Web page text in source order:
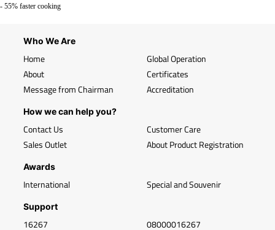
- 55% faster cooking
Who We Are
Home
About
Message from Chairman
Global Operation
Certificates
Accreditation
How we can help you?
Contact Us
Sales Outlet
Customer Care
About Product Registration
Awards
International Special and Souvenir
Support
16267 08000016267